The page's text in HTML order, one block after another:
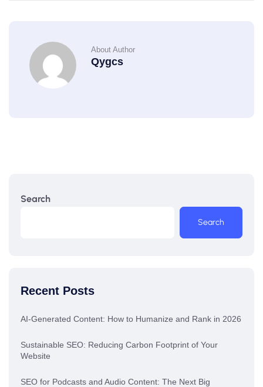
About Author
Qygcs
Search
Search
Recent Posts
AI-Generated Content: How to Humanize and Rank in 2026
Sustainable SEO: Reducing Carbon Footprint of Your
Website
SEO for Podcasts and Audio Content: The Next Big